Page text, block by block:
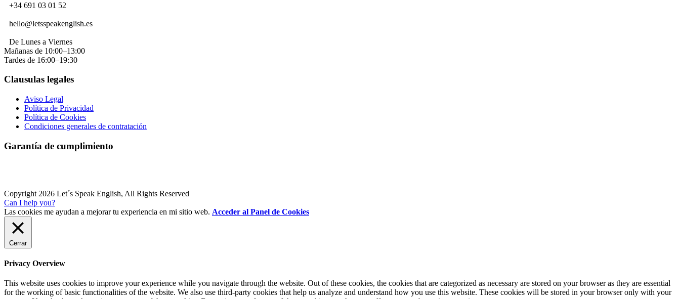
+34 691 03 01 52
hello@letsspeakenglish.es
De Lunes a Viernes
Mañanas de 10:00–13:00
Tardes de 16:00–19:30
Clausulas legales
Aviso Legal
Política de Privacidad
Política de Cookies
Condiciones generales de contratación
Garantía de cumplimiento
Copyright 2026 Let´s Speak English, All Rights Reserved
Can I help you?
Las cookies me ayudan a mejorar tu experiencia en mi sitio web. Acceder al Panel de Cookies
Cerrar
Privacy Overview
This website uses cookies to improve your experience while you navigate through the website. Out of these cookies, the cookies that are categorized as necessary are stored on your browser as they are essential
for the working of basic functionalities of the website. We also use third-party cookies that help us analyze and understand how you use this website. These cookies will be stored in your browser only with your